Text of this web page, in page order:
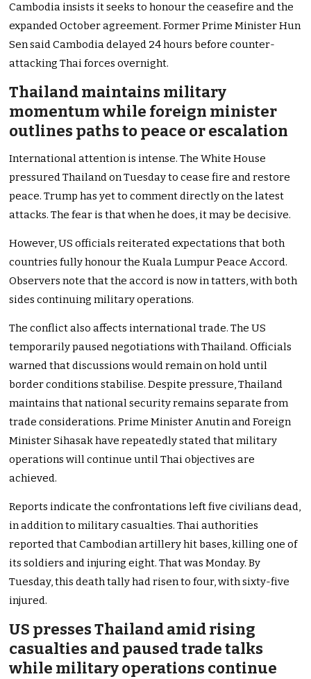
Cambodia insists it seeks to honour the ceasefire and the
expanded October agreement. Former Prime Minister Hun
Sen said Cambodia delayed 24 hours before counter-
attacking Thai forces overnight.
Thailand maintains military
momentum while foreign minister
outlines paths to peace or escalation
International attention is intense. The White House
pressured Thailand on Tuesday to cease fire and restore
peace. Trump has yet to comment directly on the latest
attacks. The fear is that when he does, it may be decisive.
However, US officials reiterated expectations that both
countries fully honour the Kuala Lumpur Peace Accord.
Observers note that the accord is now in tatters, with both
sides continuing military operations.
The conflict also affects international trade. The US
temporarily paused negotiations with Thailand. Officials
warned that discussions would remain on hold until
border conditions stabilise. Despite pressure, Thailand
maintains that national security remains separate from
trade considerations. Prime Minister Anutin and Foreign
Minister Sihasak have repeatedly stated that military
operations will continue until Thai objectives are
achieved.
Reports indicate the confrontations left five civilians dead,
in addition to military casualties. Thai authorities
reported that Cambodian artillery hit bases, killing one of
its soldiers and injuring eight. That was Monday. By
Tuesday, this death tally had risen to four, with sixty-five
injured.
US presses Thailand amid rising
casualties and paused trade talks
while military operations continue